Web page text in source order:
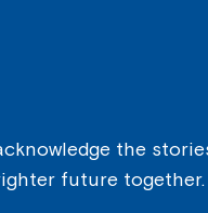
the
future together.